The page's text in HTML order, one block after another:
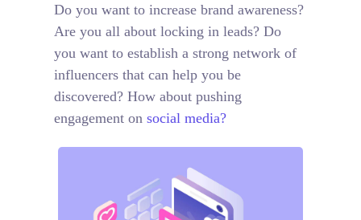
Do you want to increase brand awareness?
Are you all about locking in leads? Do
you want to establish a strong network of
influencers that can help you be
discovered? How about pushing
engagement onsocial media?